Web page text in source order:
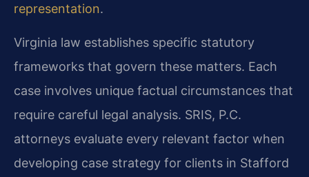
representation.
Virginia law establishes specific statutory
frameworks that govern these matters. Each
case involves unique factual circumstances that
require careful legal analysis. SRIS, P.C.
attorneys evaluate every relevant factor when
developing case strategy for clients in Stafford